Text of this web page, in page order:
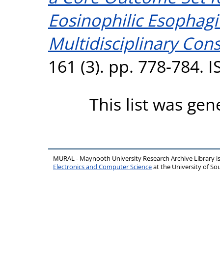
Eosinophilic
Multidisciplinary
161 (3). pp. 778-784.
This list was
MURAL - Maynooth University Research Archive Library
Electronics and Computer Scienceat the University of